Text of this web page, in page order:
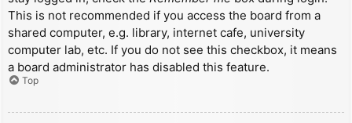
This is not recommended if you access the board from a
shared computer, e.g. library, internet cafe, university
computer lab, etc. If you do not see this checkbox, it means
a board administrator has disabled this feature.
Top